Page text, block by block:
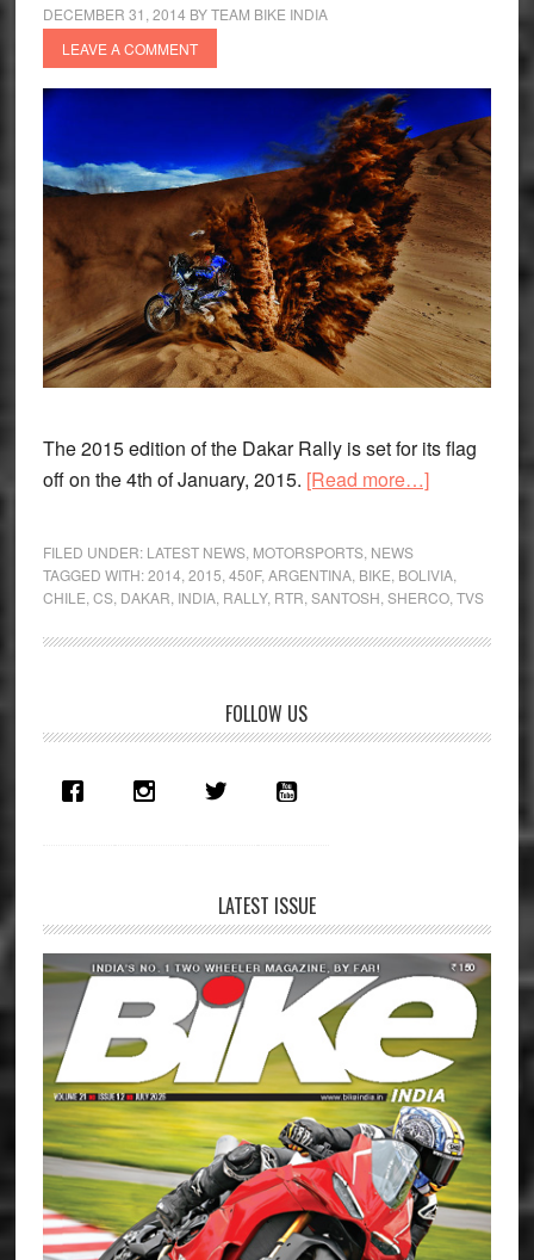
2016
DECEMBER 31, 2014 BYTEAM BIKE INDIA
LEAVE A COMMENT
The 2015 edition of the Dakar Rally is set for its flag
off on the 4th of January, 2015. [Read more…]about
for
2015
Dakar
FILED UNDER: LATEST NEWS, MOTORSPORTS, NEWS
TAGGED WITH:2014 2015 450F, ARGENTINA, BIKE BOLIVIA,
CHILE CS, DAKAR INDIA, RALLY, RTR SANTOSH SHERCO, TVS
Sidebar
FOLLOW US
LATEST ISSUE